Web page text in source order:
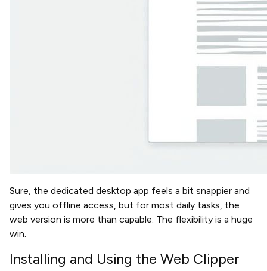
Sure, the dedicated desktop app feels a bit snappier and
gives you offline access, but for most daily tasks, the
web version is more than capable. The flexibility is a huge
win.
Installing and Using the Web Clipper